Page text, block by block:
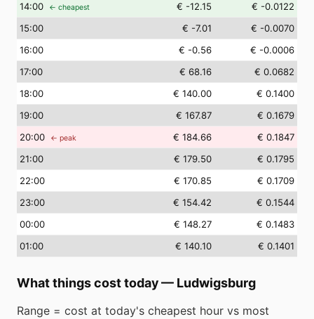
14:00 ← cheapest € -12.15
€ -0.0122
15:00 € -7.01
€ -0.0070
16:00 € -0.56
€ -0.0006
17:00 € 68.16
€ 0.0682
18:00 € 140.00
€ 0.1400
19:00 € 167.87
€ 0.1679
20:00 ← peak € 184.66
€ 0.1847
21:00 € 179.50
€ 0.1795
22:00 € 170.85
€ 0.1709
23:00 € 154.42
€ 0.1544
00:00 € 148.27
€ 0.1483
01:00 € 140.10 € 0.1401
What things cost today— Ludwigsburg
Range = cost at today's cheapest hour vs most